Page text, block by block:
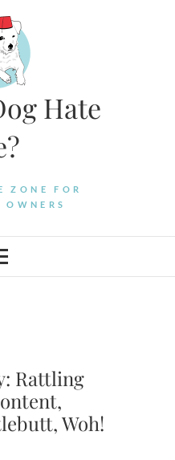
Hate
ZONE FOR
OWNERS
Rattling
Woh!